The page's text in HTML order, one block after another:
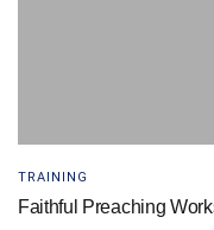
TRAINING
Faithful Preaching